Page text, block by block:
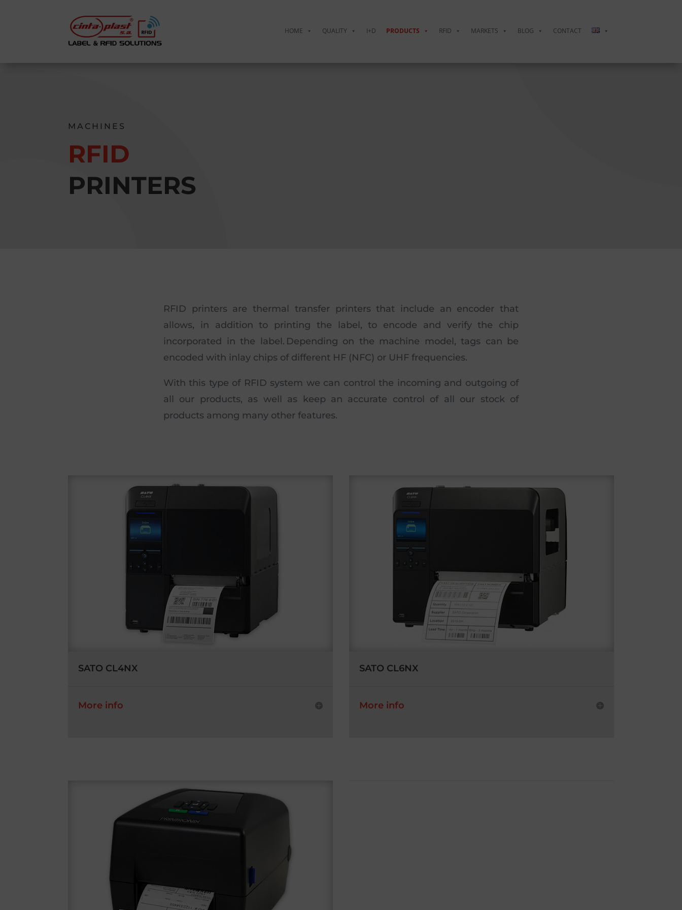
HOME QUALITY I+D PRODUCTS RFID MARKETS BLOG CONTACT
MACHINES
RFID
PRINTERS
RFID printers are thermal transfer printers that include an encoder that
allows, in addition to printing the label, to encode and verify the chip
incorporated in the label. Depending on the machine model, tags can be
encoded with inlay chips of different HF (NFC) or UHF frequencies.
With this type of RFID system we can control the incoming and outgoing of
all our products, as well as keep an accurate control of all our stock of
products among many other features.
SATO CL4NX
More info
SATO CL6NX
More info